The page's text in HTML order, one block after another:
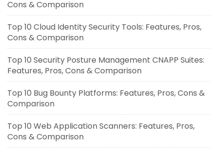
Cons & Comparison
Top 10 Cloud Identity Security Tools: Features, Pros,
Cons & Comparison
Top 10 Security Posture Management CNAPP Suites:
Features, Pros, Cons & Comparison
Top 10 Bug Bounty Platforms: Features, Pros, Cons &
Comparison
Top 10 Web Application Scanners: Features, Pros,
Cons & Comparison